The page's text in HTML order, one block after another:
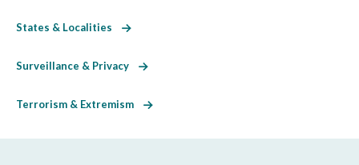
States & Localities
Surveillance & Privacy
Terrorism & Extremism